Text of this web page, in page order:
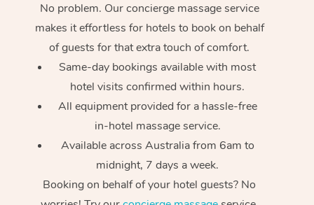
No problem. Our concierge massage service
makes it effortless for hotels to book on behalf
of guests for that extra touch of comfort.
Same-day bookings available with most
hotel visits confirmed within hours.
All equipment provided for a hassle-free
in-hotel massage service.
Available across Australia from 6am to
midnight, 7 days a week.
Booking on behalf of your hotel guests? No